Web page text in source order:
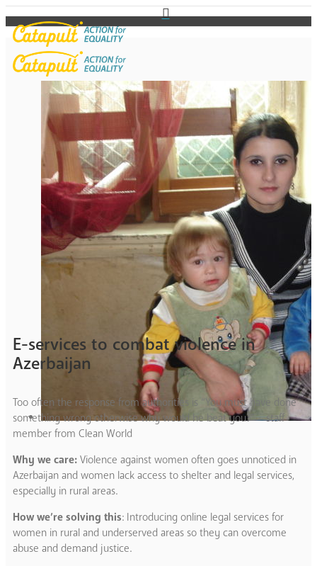
E-services to combat violence in
Azerbaijan
Too often the response from authorities is “You must have done
something wrong otherwise why would he beat you?” – staff
member from Clean World
Why we care: Violence against women often goes unnoticed in
Azerbaijan and women lack access to shelter and legal services,
especially in rural areas.
How we’re solving this: Introducing online legal services for
women in rural and underserved areas so they can overcome
abuse and demand justice.